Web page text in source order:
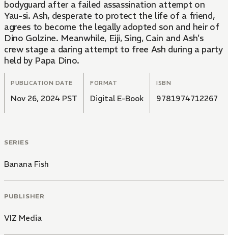
bodyguard after a failed assassination attempt on
Yau-si. Ash, desperate to protect the life of a friend,
agrees to become the legally adopted son and heir of
Dino Golzine. Meanwhile, Eiji, Sing, Cain and Ash's
crew stage a daring attempt to free Ash during a party
held by Papa Dino.
PUBLICATION DATE
Nov 26, 2024 PST
FORMAT
Digital E-Book
ISBN
9781974712267
SERIES
Banana Fish
PUBLISHER
VIZ Media